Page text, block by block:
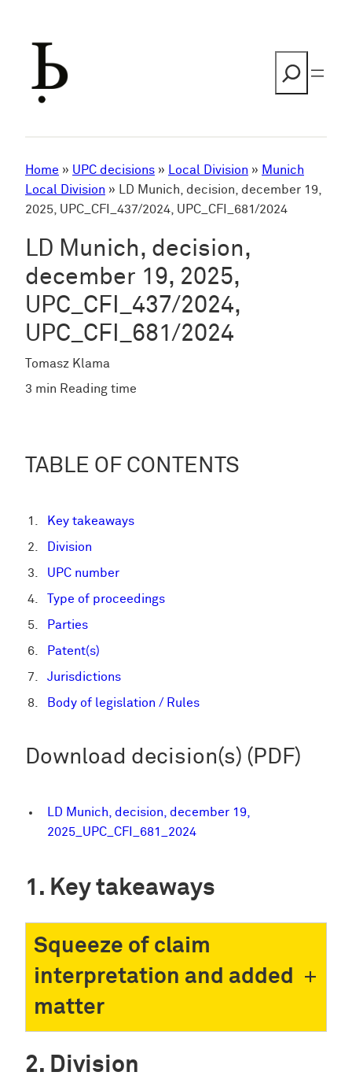
Home » UPC decisions » Local Division » Munich
Local Division » LD Munich, decision, december 19,
2025, UPC_CFI_437/2024, UPC_CFI_681/2024
LD Munich, decision,
december 19, 2025,
UPC_CFI_437/2024,
UPC_CFI_681/2024
Tomasz Klama
3 min Reading time
TABLE OF CONTENTS
Key takeaways
Division
UPC number
Type of proceedings
Parties
Patent(s)
Jurisdictions
Body of legislation / Rules
Download decision(s) (PDF)
LD Munich, decision, december 19,
2025_UPC_CFI_681_2024
Key takeaways
Squeeze of claim
interpretation and added
matter
Division